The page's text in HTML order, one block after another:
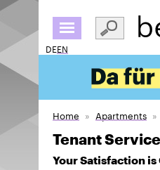
DEEN
Home Apartments
Tenant
Your Satisfaction